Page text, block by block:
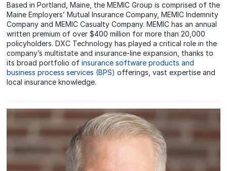
Based in Portland, Maine, the MEMIC Group is comprised of the
Maine Employers’ Mutual Insurance Company, MEMIC Indemnity
Company and MEMIC Casualty Company. MEMIC has an annual
written premium of over $400 million for more than 20,000
policyholders. DXC Technology has played a critical role in the
company’s multistate and insurance-line expansion, thanks to
its broad portfolio ofinsurance software products and
business process services (BPS) offerings, vast expertise and
local insurance knowledge.